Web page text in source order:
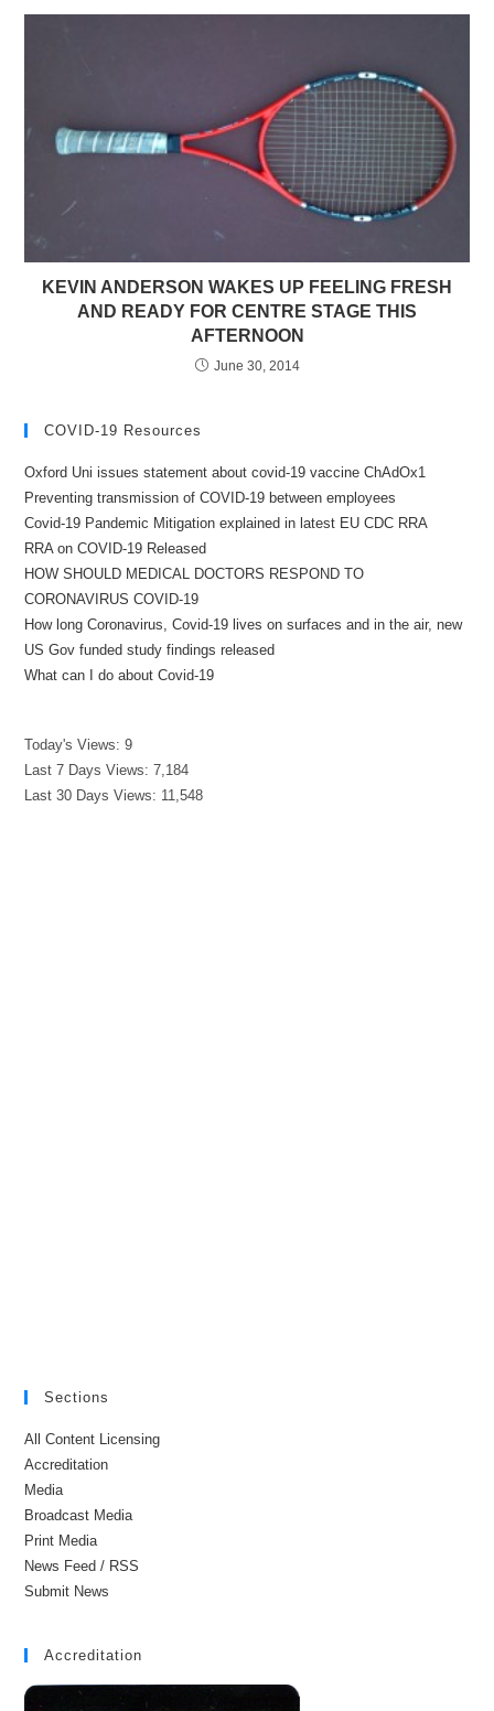
KEVIN ANDERSON WAKES UP FEELING FRESH
AND READY FOR CENTRE STAGE THIS
AFTERNOON
June 30, 2014
COVID-19 Resources
Oxford Uni issues statement about covid-19 vaccine ChAdOx1
Preventing transmission of COVID-19 between employees
Covid-19 Pandemic Mitigation explained in latest EU CDC RRA
RRA on COVID-19 Released
HOW SHOULD MEDICAL DOCTORS RESPOND TO
CORONAVIRUS COVID-19
How long Coronavirus, Covid-19 lives on surfaces and in the air, new
US Gov funded study findings released
What can I do about Covid-19
Today's Views:9
Last 7 Days Views:7,184
Last 30 Days Views: 11,548
Sections
All Content Licensing
Accreditation
Media
Broadcast Media
Print Media
News Feed / RSS
Submit News
Accreditation